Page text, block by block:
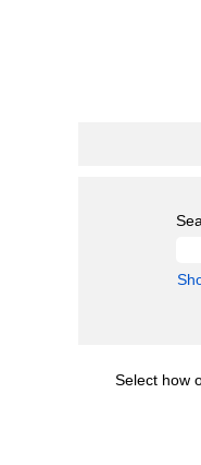
Select how